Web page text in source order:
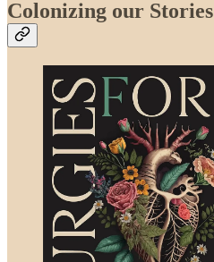
Colonizing our Stories